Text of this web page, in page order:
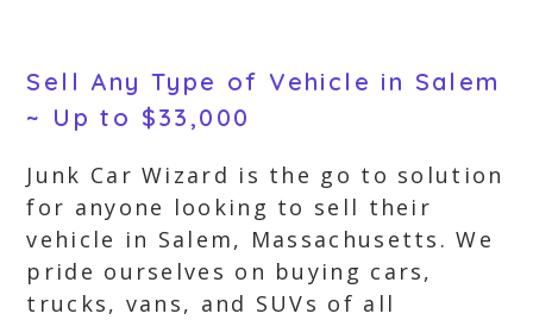
Sell Any Type of Vehicle in Salem
~ Up to $33,000
Junk Car Wizard is the go to solution
for anyone looking to sell their
vehicle in Salem, Massachusetts. We
pride ourselves on buying cars,
trucks, vans, and SUVs of all